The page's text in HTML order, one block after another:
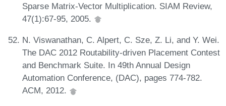
Sparse Matrix-Vector Multiplication. SIAM Review,
47(1):67-95, 2005.
N. Viswanathan, C. Alpert, C. Sze, Z. Li, and Y. Wei.
The DAC 2012 Routability-driven Placement Contest
and Benchmark Suite. In 49th Annual Design
Automation Conference, (DAC), pages 774-782.
ACM, 2012.